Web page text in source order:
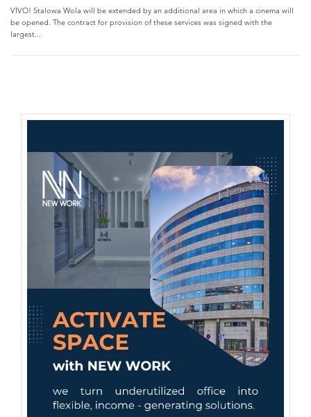
VIVO! Stalowa Wola will be extended by an additional area in which a cinema will
be opened. The contract for provision of these services was signed with the
largest...